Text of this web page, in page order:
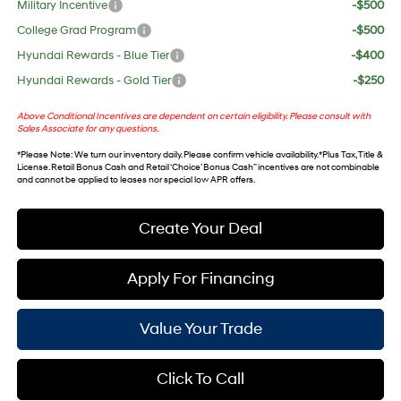
Military Incentive
-$500
College Grad Program
-$500
Hyundai Rewards - Blue Tier
-$400
Hyundai Rewards - Gold Tier
-$250
Above Conditional Incentives are dependent on certain eligibility. Please consult with
Sales Associate for any questions.
*Please Note: We turn our inventory daily. Please confirm vehicle availability. *Plus Tax, Title &
License. Retail Bonus Cash and Retail ‘Choice’ Bonus Cash” incentives are not combinable
and cannot be applied to leases nor special low APR offers.
Create Your Deal
Apply For Financing
Value Your Trade
Click To Call